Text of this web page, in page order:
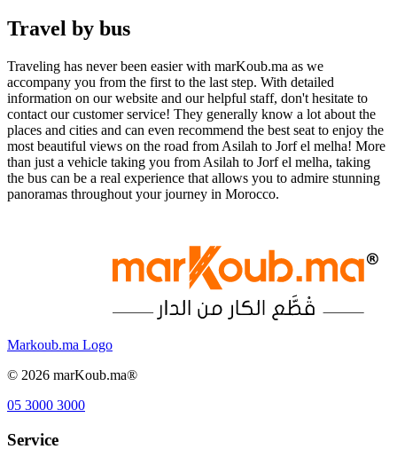
Travel by bus
Traveling has never been easier with marKoub.ma as we
accompany you from the first to the last step. With detailed
information on our website and our helpful staff, don't hesitate to
contact our customer service! They generally know a lot about the
places and cities and can even recommend the best seat to enjoy the
most beautiful views on the road from Asilah to Jorf el melha! More
than just a vehicle taking you from Asilah to Jorf el melha, taking
the bus can be a real experience that allows you to admire stunning
panoramas throughout your journey in Morocco.
Markoub.ma Logo
© 2026 marKoub.ma®
05 3000 3000
Service